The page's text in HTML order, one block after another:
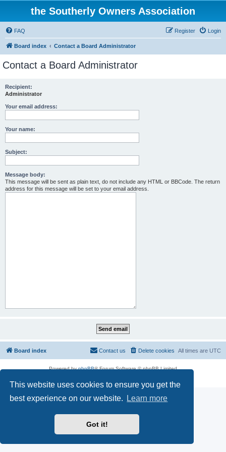
This website uses cookies to ensure you get the
best experience on our website.
Learn more
Got it!
the Southerly Owners Association
FAQ Login
Register
Board index Contact a Board Administrator
Contact a Board Administrator
Recipient:
Administrator
Your email address:
Your name:
Subject:
Message body:
This message will be sent as plain text, do not include any HTML or BBCode. The return
address for this message will be set to your email address.
Board index All times are UTC
Delete cookies
Contact us
Powered byphpBB® Forum Software © phpBB Limited